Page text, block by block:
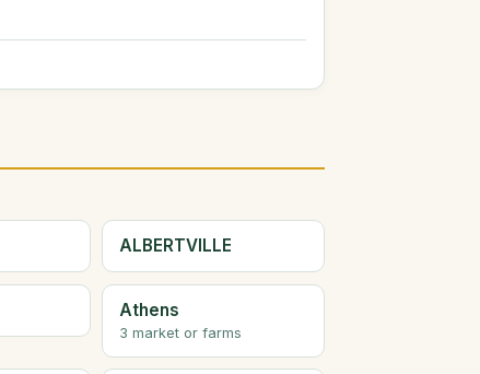
ALBERTVILLE
Athens
3 market or farms